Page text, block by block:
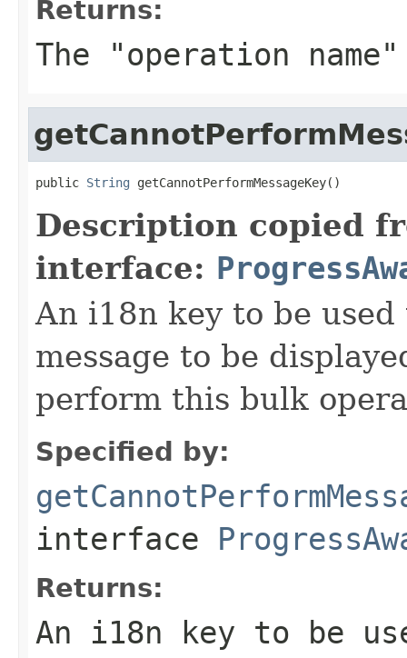
Returns:
The "operation name"
public String getCannotPerformMessageKey()
Description copied
interface:
An i18n key to be
message to be
perform this bulk
Specified by:
interface
Returns:
An i18n key to be